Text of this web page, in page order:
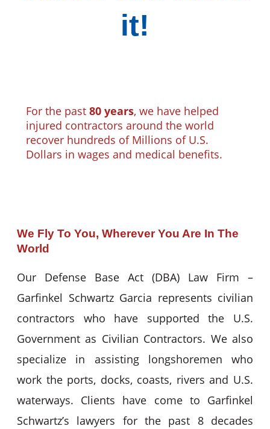
it!
For the past 80 years, we have helped
injured contractors around the world
recover hundreds of Millions of U.S.
Dollars in wages and medical benefits.
We Fly To You, Wherever You Are In The
World
Our Defense Base Act (DBA) Law Firm –
Garfinkel Schwartz Garcia represents civilian
contractors who have supported the U.S.
Government as Civilian Contractors. We also
specialize in assisting longshoremen who
work the ports, docks, coasts, rivers and U.S.
waterways. Clients have come to Garfinkel
Schwartz’s lawyers for the past 8 decades